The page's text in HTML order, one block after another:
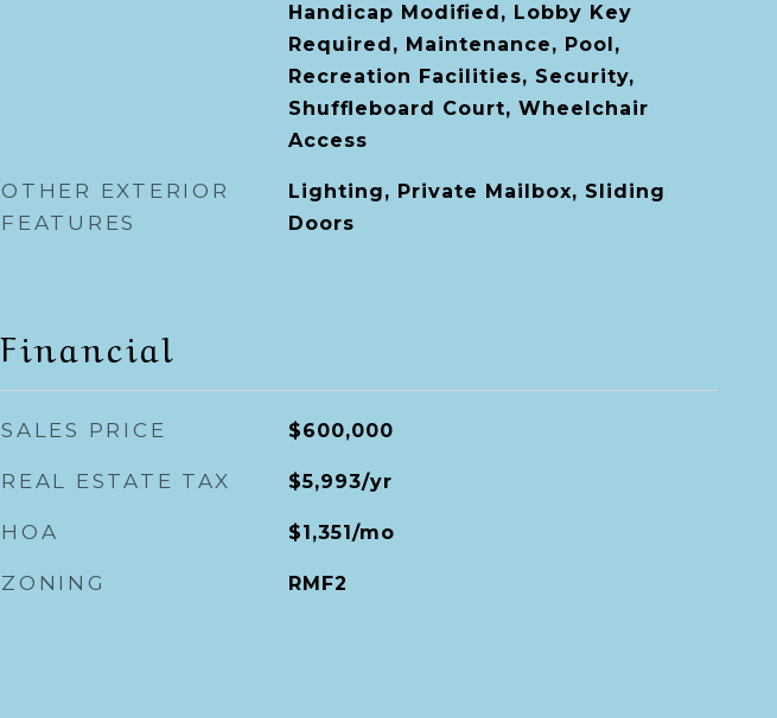
Handicap Modified, Lobby Key
Required, Maintenance, Pool,
Recreation Facilities, Security,
Shuffleboard Court, Wheelchair
Access
OTHER EXTERIOR
FEATURES
Lighting, Private Mailbox, Sliding
Doors
Financial
SALES PRICE $600,000
REAL ESTATE TAX $5,993/yr
HOA $1,351/mo
ZONING RMF2